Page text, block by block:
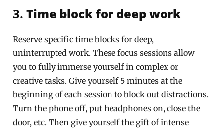
3.Time block for deep work
Reserve specific time blocks for deep,
uninterrupted work. These focus sessions allow
you to fully immerse yourself in complex or
creative tasks. Give yourself 5 minutes at the
beginning of each session to block out distractions.
Turn the phone off, put headphones on, close the
door, etc. Then give yourself the gift of intense